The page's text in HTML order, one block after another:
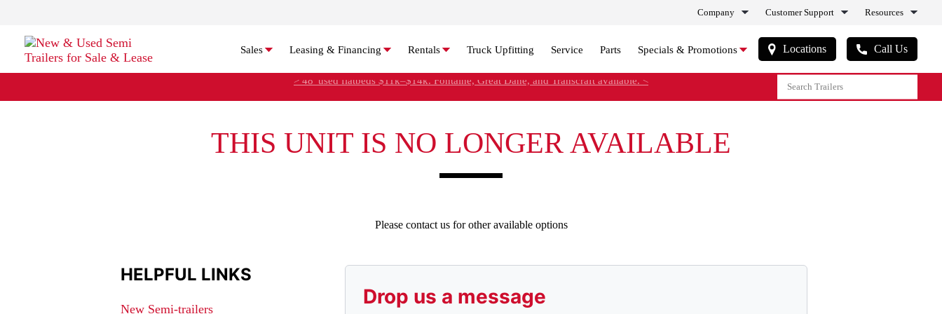
Company Customer Support Resources
Sales Leasing & Financing Rentals Truck Upfitting Service Parts Specials & Promotions Locations Call Us
> 48' used flatbeds $11k–$14k. Fontaine, Great Dane, and Transcraft available. <
Refer Rental Customers and Earn $50-$100
THIS UNIT IS NO LONGER AVAILABLE
Please contact us for other available options
Drop us a message
HELPFUL LINKS
New Semi-trailers